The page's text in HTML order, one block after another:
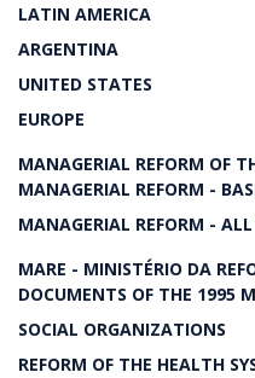
LATIN AMERICA
ARGENTINA
UNITED STATES
EUROPE
MANAGERIAL REFORM OF
MANAGERIAL REFORM -
MANAGERIAL REFORM -
MARE - MINISTÉRIO DA
DOCUMENTS OF THE 1995
SOCIAL ORGANIZATIONS
REFORM OF THE HEALTH